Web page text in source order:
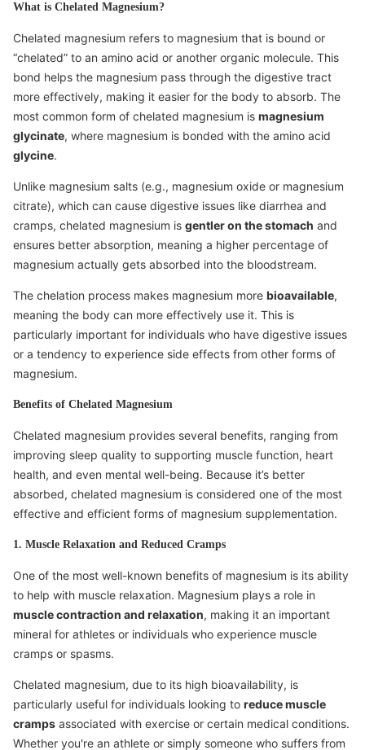
What is Chelated Magnesium?
Chelated magnesium refers to magnesium that is bound or
“chelated” to an amino acid or another organic molecule. This
bond helps the magnesium pass through the digestive tract
more effectively, making it easier for the body to absorb. The
most common form of chelated magnesium is magnesium
glycinate, where magnesium is bonded with the amino acid
glycine.
Unlike magnesium salts (e.g., magnesium oxide or magnesium
citrate), which can cause digestive issues like diarrhea and
cramps, chelated magnesium is gentler on the stomach and
ensures better absorption, meaning a higher percentage of
magnesium actually gets absorbed into the bloodstream.
The chelation process makes magnesium more bioavailable,
meaning the body can more effectively use it. This is
particularly important for individuals who have digestive issues
or a tendency to experience side effects from other forms of
magnesium.
Benefits of Chelated Magnesium
Chelated magnesium provides several benefits, ranging from
improving sleep quality to supporting muscle function, heart
health, and even mental well-being. Because it’s better
absorbed, chelated magnesium is considered one of the most
effective and efficient forms of magnesium supplementation.
1. Muscle Relaxation and Reduced Cramps
One of the most well-known benefits of magnesium is its ability
to help with muscle relaxation. Magnesium plays a role in
muscle contraction and relaxation, making it an important
mineral for athletes or individuals who experience muscle
cramps or spasms.
Chelated magnesium, due to its high bioavailability, is
particularly useful for individuals looking to reduce muscle
cramps associated with exercise or certain medical conditions.
Whether you're an athlete or simply someone who suffers from